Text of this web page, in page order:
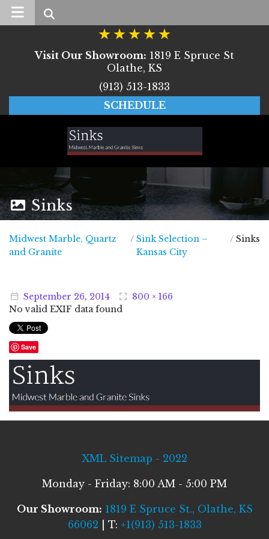
Search
Visit Our Showroom: 1819 E Spruce St
Olathe, KS
(913) 513-1833
SCHEDULE
Sinks
Midwest Marble, Quartz
and GraniteMidwest Marble, Quartz and Granite
/ Sink Selection –
Kansas City
/ Sinks
September 26, 2014
800 × 166
No valid EXIF data found
Save
XML Sitemap - 2022
Monday - Friday: 8:00 AM - 5:00 PM
Our Showroom: 1819 E Spruce St., Olathe, KS
66062 | T: +1(913) 513-1833